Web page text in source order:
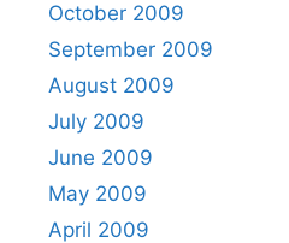
October 2009
September 2009
August 2009
July 2009
June 2009
May 2009
April 2009